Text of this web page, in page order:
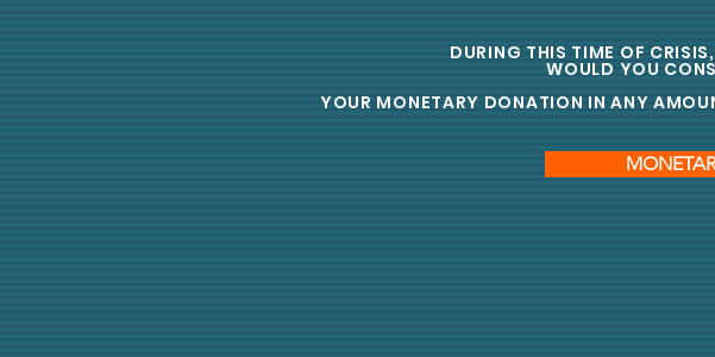
DURING THIS TIME OF
WOULD YOU
YOUR MONETARY DONATION IN ANY